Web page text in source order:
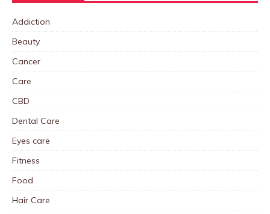
Addiction
Beauty
Cancer
Care
CBD
Dental Care
Eyes care
Fitness
Food
Hair Care